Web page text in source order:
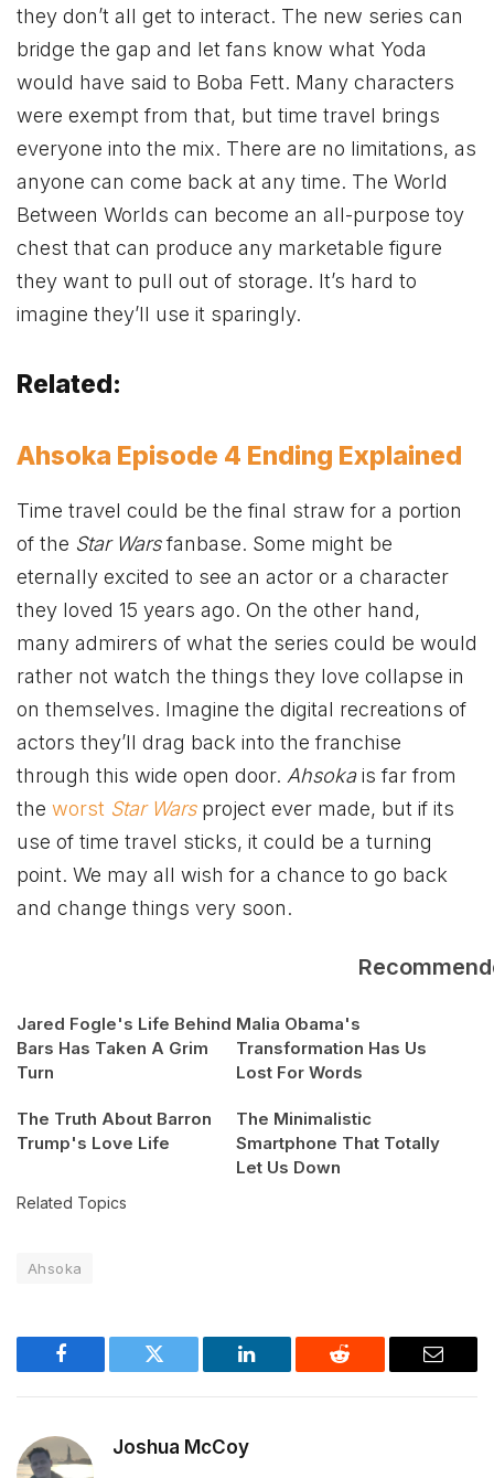
they don’t all get to interact. The new series can
bridge the gap and let fans know what Yoda
would have said to Boba Fett. Many characters
were exempt from that, but time travel brings
everyone into the mix. There are no limitations, as
anyone can come back at any time. The World
Between Worlds can become an all-purpose toy
chest that can produce any marketable figure
they want to pull out of storage. It’s hard to
imagine they’ll use it sparingly.
Related:
Ahsoka Episode 4 Ending Explained
Time travel could be the final straw for a portion
of the Star Warsfanbase. Some might be
eternally excited to see an actor or a character
they loved 15 years ago. On the other hand,
many admirers of what the series could be would
rather not watch the things they love collapse in
on themselves. Imagine the digital recreations of
actors they’ll drag back into the franchise
through this wide open door. Ahsokais far from
the worst Star Warsproject ever made, but if its
use of time travel sticks, it could be a turning
point. We may all wish for a chance to go back
and change things very soon.
Jared Fogle's Life Behind
Bars Has Taken A Grim
Turn
Malia Obama's
Transformation Has Us
Lost For Words
The Truth About Barron
Trump's Love Life
The Minimalistic
Smartphone That Totally
Let Us Down
Related Topics
Ahsoka
Facebook Twitter LinkedIn Reddit Email
Joshua McCoy